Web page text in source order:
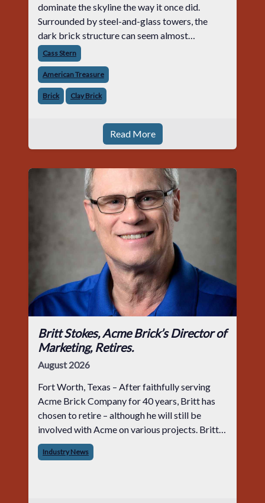
dominate the skyline the way it once did.
Surrounded by steel-and-glass towers, the
dark brick structure can seem almost
understated. But for anyone in the masonry
industry, it remains one of the most important
buildin
Cass Stern
American Treasure
Brick Clay Brick
Read More
Britt Stokes, Acme Brick’s Director of
Marketing, Retires.
August 2026
Fort Worth, Texas – After faithfully serving
Acme Brick Company for 40 years, Britt has
chosen to retire – although he will still be
involved with Acme on various projects. Britt
began his career with Acme as staff
photographer and through dedicati
Industry News